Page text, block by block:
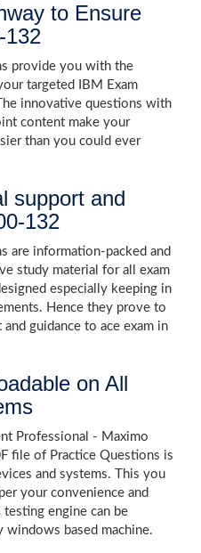
to Ensure
132
provide you with the
targeted IBM Exam
innovative questions with
content make your
than you could ever
support and
132
are information-packed and
study material for all exam
especially keeping in
Hence they prove to
guidance to ace exam in
on All
Professional - Maximo
file of Practice Questions is
and systems. This you
your convenience and
engine can be
windows based machine.